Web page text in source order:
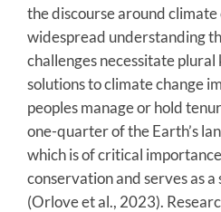
the discourse around climate
widespread understanding
challenges necessitate
solutions to climate change
peoples manage or hold
one-quarter of the Earth’s
which is of critical
conservation and serves as
(Orlove et al., 2023).